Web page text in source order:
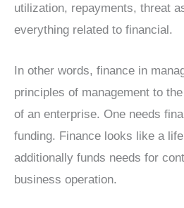
utilization, repayments, threat
everything related to financial.
In other words, finance in
principles of management to
of an enterprise. One needs
funding. Finance looks like a
additionally funds needs for
business operation.